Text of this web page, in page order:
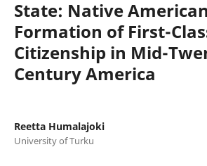
State: Native
Formation of First-
Citizenship in Mid-
Century America
Reetta Humalajoki
University of Turku